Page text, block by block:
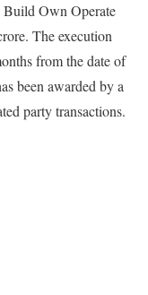
Build Own Operate
The execution
from the date of
been awarded by a
party transactions.